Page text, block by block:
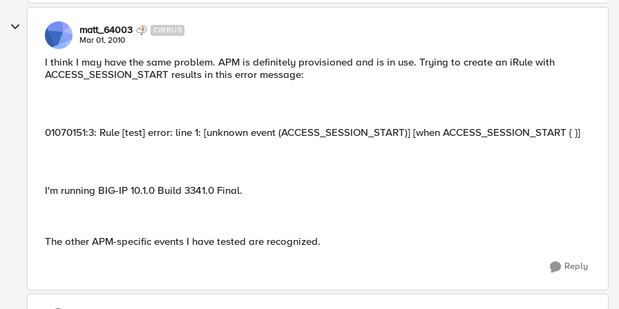
matt_64003 CIRRUS
Mar 01, 2010
I think I may have the same problem. APM is definitely provisioned and is in use. Trying to create an iRule with
ACCESS_SESSION_START results in this error message:
01070151:3: Rule [test] error: line 1: [unknown event (ACCESS_SESSION_START)] [when ACCESS_SESSION_START { }]
I'm running BIG-IP 10.1.0 Build 3341.0 Final.
The other APM-specific events I have tested are recognized.
Reply